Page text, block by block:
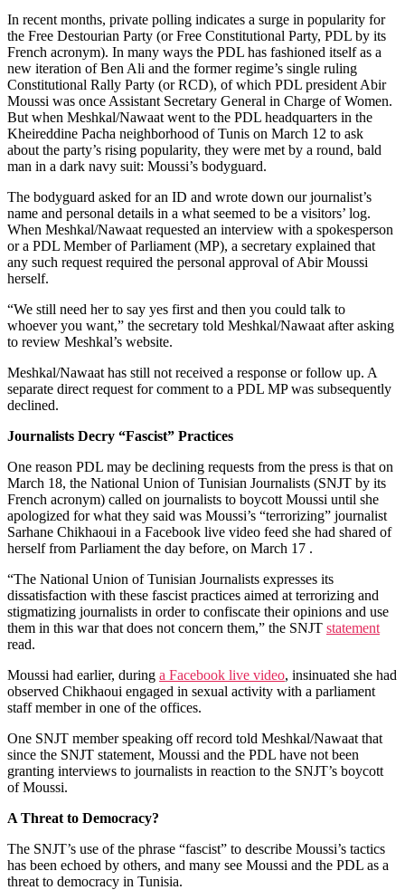
In recent months, private polling indicates a surge in popularity for
the Free Destourian Party (or Free Constitutional Party, PDL by its
French acronym). In many ways the PDL has fashioned itself as a
new iteration of Ben Ali and the former regime’s single ruling
Constitutional Rally Party (or RCD), of which PDL president Abir
Moussi was once Assistant Secretary General in Charge of Women.
But when Meshkal/Nawaat went to the PDL headquarters in the
Kheireddine Pacha neighborhood of Tunis on March 12 to ask
about the party’s rising popularity, they were met by a round, bald
man in a dark navy suit: Moussi’s bodyguard.
The bodyguard asked for an ID and wrote down our journalist’s
name and personal details in a what seemed to be a visitors’ log.
When Meshkal/Nawaat requested an interview with a spokesperson
or a PDL Member of Parliament (MP), a secretary explained that
any such request required the personal approval of Abir Moussi
herself.
“We still need her to say yes first and then you could talk to
whoever you want,” the secretary told Meshkal/Nawaat after asking
to review Meshkal’s website.
Meshkal/Nawaat has still not received a response or follow up. A
separate direct request for comment to a PDL MP was subsequently
declined.
Journalists Decry “Fascist” Practices
One reason PDL may be declining requests from the press is that on
March 18, the National Union of Tunisian Journalists (SNJT by its
French acronym) called on journalists to boycott Moussi until she
apologized for what they said was Moussi’s “terrorizing” journalist
Sarhane Chikhaoui in a Facebook live video feed she had shared of
herself from Parliament the day before, on March 17 .
“The National Union of Tunisian Journalists expresses its
dissatisfaction with these fascist practices aimed at terrorizing and
stigmatizing journalists in order to confiscate their opinions and use
them in this war that does not concern them,” the SNJT statement
read.
Moussi had earlier, during a Facebook live video, insinuated she had
observed Chikhaoui engaged in sexual activity with a parliament
staff member in one of the offices.
One SNJT member speaking off record told Meshkal/Nawaat that
since the SNJT statement, Moussi and the PDL have not been
granting interviews to journalists in reaction to the SNJT’s boycott
of Moussi.
A Threat to Democracy?
The SNJT’s use of the phrase “fascist” to describe Moussi’s tactics
has been echoed by others, and many see Moussi and the PDL as a
threat to democracy in Tunisia.